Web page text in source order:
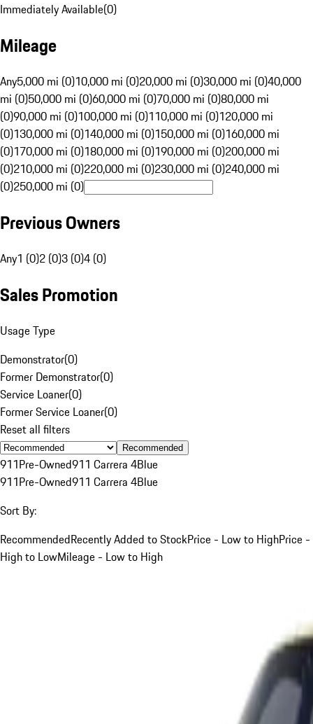
Immediately Available(0)
Mileage
Any5,000 mi (0)10,000 mi (0)20,000 mi (0)30,000 mi (0)40,000
mi (0)50,000 mi (0)60,000 mi (0)70,000 mi (0)80,000 mi
(0)90,000 mi (0)100,000 mi (0)110,000 mi (0)120,000 mi
(0)130,000 mi (0)140,000 mi (0)150,000 mi (0)160,000 mi
(0)170,000 mi (0)180,000 mi (0)190,000 mi (0)200,000 mi
(0)210,000 mi (0)220,000 mi (0)230,000 mi (0)240,000 mi
(0)250,000 mi (0)
Previous Owners
Any1 (0)2 (0)3 (0)4 (0)
Sales Promotion
Usage Type
Demonstrator(0)
Former Demonstrator(0)
Service Loaner(0)
Former Service Loaner(0)
Reset all filters
Recommended
911Pre-Owned911 Carrera 4Blue
911Pre-Owned911 Carrera 4Blue
Sort By:
RecommendedRecently Added to StockPrice - Low to HighPrice -
High to LowMileage - Low to High